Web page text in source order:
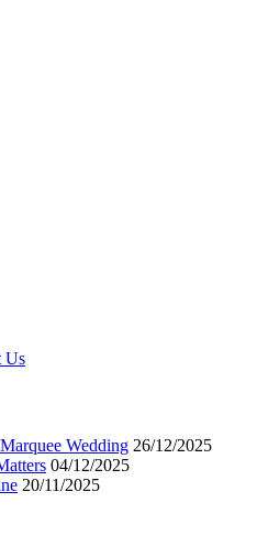
Us
Wedding 26/12/2025
04/12/2025
20/11/2025